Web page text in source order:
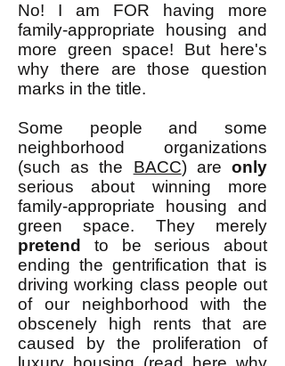
No! I am FOR having more
family-appropriate housing and
more green space! But here's
why there are those question
marks in the title.
Some people and some
neighborhood organizations
(such as the BACC) areonly
serious about winning more
family-appropriate housing and
green space. They merely
pretend
to be serious about
ending the gentrification that is
driving working class people out
of our neighborhood with the
obscenely high rents that are
caused by the proliferation of